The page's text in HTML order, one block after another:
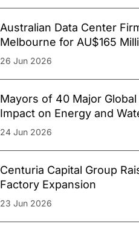
Australian Data Center
Melbourne for AU$165
26 Jun 2026
Mayors of 40 Major
Impact on Energy and
24 Jun 2026
Centuria Capital Group
Factory Expansion
23 Jun 2026